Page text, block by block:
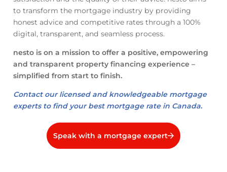
to transform the mortgage industry by providing
honest advice and competitive rates through a 100%
digital, transparent, and seamless process.
nesto is on a mission to offer a positive, empowering
and transparent property financing experience –
simplified from start to finish.
Contact our licensed and knowledgeable mortgage
experts to find your best mortgage rate in Canada.
Speak with a mortgage expert